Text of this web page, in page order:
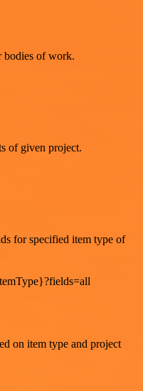
bodies of work.
of given project.
for specified item type of
on item type and project